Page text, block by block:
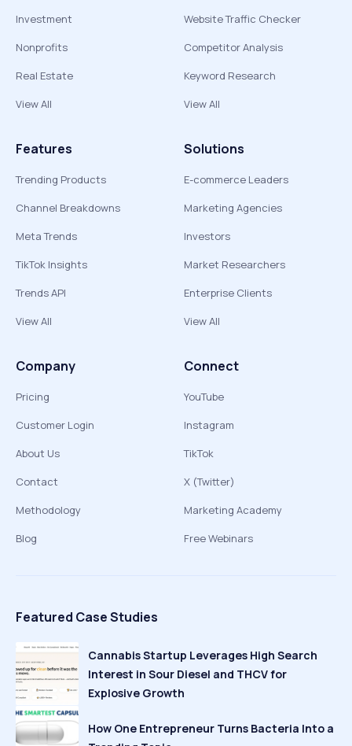
Investment
Nonprofits
Real Estate
View All
Website Traffic Checker
Competitor Analysis
Keyword Research
View All
Features
Trending Products
Channel Breakdowns
Meta Trends
TikTok Insights
Trends API
View All
Solutions
E-commerce Leaders
Marketing Agencies
Investors
Market Researchers
Enterprise Clients
View All
Company
Pricing
Customer Login
About Us
Contact
Methodology
Blog
Connect
YouTube
Instagram
TikTok
X (Twitter)
Marketing Academy
Free Webinars
Featured Case Studies
Cannabis Startup Leverages High Search
Interest in Sour Diesel and THCV for
Explosive Growth
How One Entrepreneur Turns Bacteria Into a